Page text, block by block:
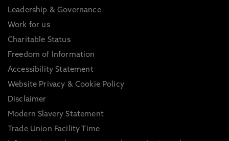
Leadership & Governance
Work for us
Charitable Status
Freedom of Information
Accessibility Statement
Website Privacy & Cookie Policy
Disclaimer
Modern Slavery Statement
Trade Union Facility Time